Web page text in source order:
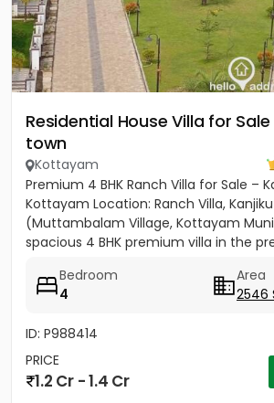
Residential House Villa for
town
Kottayam
Premium 4 BHK Ranch Villa for Sale –
Kottayam Location: Ranch Villa,
(Muttambalam Village, Kottayam
spacious 4 BHK premium villa in the
Bedroom
4
Area
2546
ID: P988414
PRICE
1.2 Cr - 1.4 Cr